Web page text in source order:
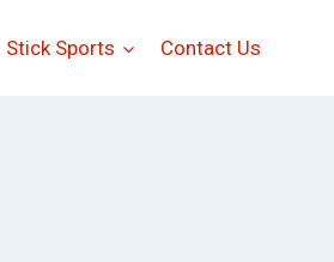
Stick Sports Contact Us